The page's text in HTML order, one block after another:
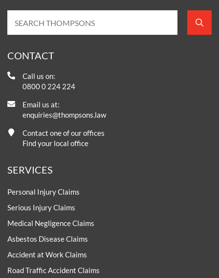
CONTACT
Call us on:
0800 0 224 224
Email us at:
enquiries@thompsons.law
Contact one of our offices
Find your local office
SERVICES
Personal Injury Claims
Serious Injury Claims
Medical Negligence Claims
Asbestos Disease Claims
Accident at Work Claims
Road Traffic Accident Claims